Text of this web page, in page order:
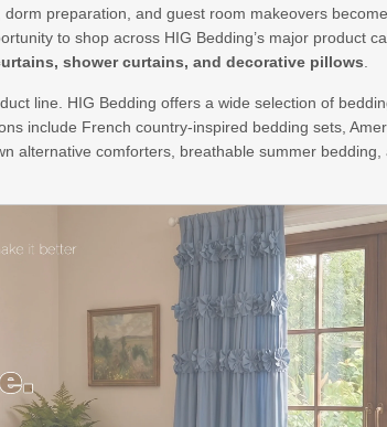
preparation, and guest room makeovers
to shop across HIG Bedding’s major product
shower curtains, and decorative pillows.
line. HIG Bedding offers a wide selection of
include French country-inspired bedding sets,
alternative comforters, breathable summer bedding,